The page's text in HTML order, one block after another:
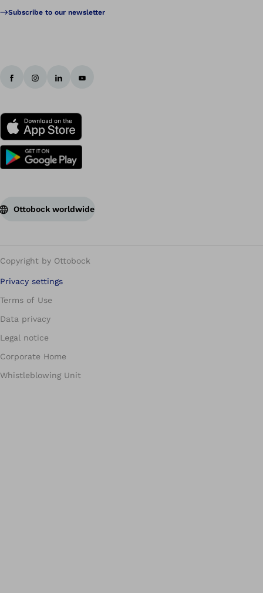
Subscribe to our newsletter
Ottobock worldwide
Copyright by Ottobock
Privacy settings
Terms of Use
Data privacy
Legal notice
Corporate Home
Whistleblowing Unit